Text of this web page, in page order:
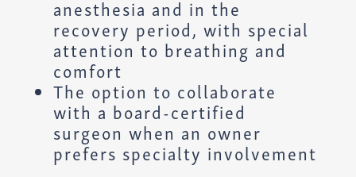
anesthesia and in the
recovery period, with special
attention to breathing and
comfort
The option to collaborate
with a board-certified
surgeon when an owner
prefers specialty involvement